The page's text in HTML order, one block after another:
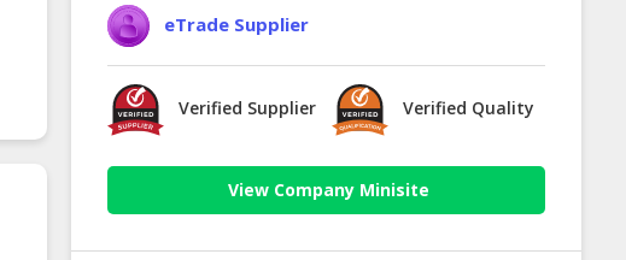
eTrade Supplier
Verified Supplier Verified Quality
View Company Minisite